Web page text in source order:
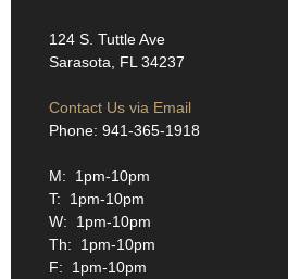
124 S. Tuttle Ave
Sarasota, FL 34237
Contact Us via Email
Phone: 941-365-1918
M: 1pm-10pm
T: 1pm-10pm
W: 1pm-10pm
Th: 1pm-10pm
F: 1pm-10pm